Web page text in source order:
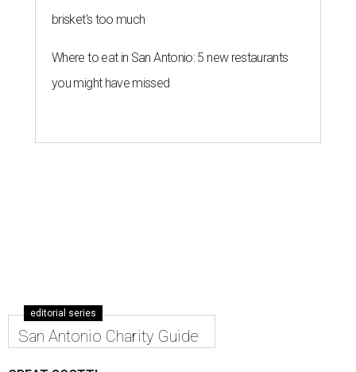
brisket's too much
Where to eat in San Antonio: 5 new restaurants
you might have missed
editorial series
San Antonio Charity Guide